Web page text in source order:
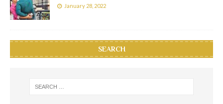
January 28, 2022
SEARCH